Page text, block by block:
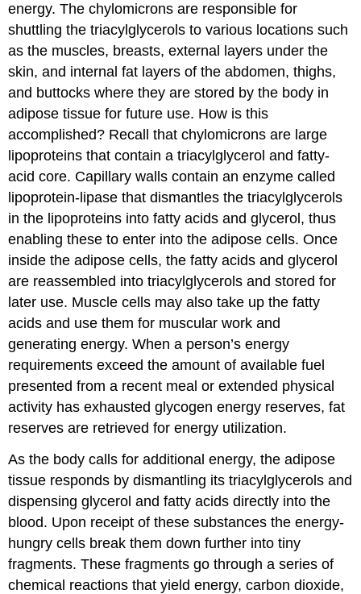
energy. The chylomicrons are responsible for
shuttling the triacylglycerols to various locations such
as the muscles, breasts, external layers under the
skin, and internal fat layers of the abdomen, thighs,
and buttocks where they are stored by the body in
adipose tissue for future use. How is this
accomplished? Recall that chylomicrons are large
lipoproteins that contain a triacylglycerol and fatty-
acid core. Capillary walls contain an enzyme called
lipoprotein-lipase that dismantles the triacylglycerols
in the lipoproteins into fatty acids and glycerol, thus
enabling these to enter into the adipose cells. Once
inside the adipose cells, the fatty acids and glycerol
are reassembled into triacylglycerols and stored for
later use. Muscle cells may also take up the fatty
acids and use them for muscular work and
generating energy. When a person’s energy
requirements exceed the amount of available fuel
presented from a recent meal or extended physical
activity has exhausted glycogen energy reserves, fat
reserves are retrieved for energy utilization.
As the body calls for additional energy, the adipose
tissue responds by dismantling its triacylglycerols and
dispensing glycerol and fatty acids directly into the
blood. Upon receipt of these substances the energy-
hungry cells break them down further into tiny
fragments. These fragments go through a series of
chemical reactions that yield energy, carbon dioxide,